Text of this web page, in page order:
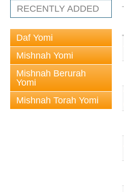
RECENTLY ADDED
Daf Yomi
Mishnah Yomi
Mishnah Berurah
Yomi
Mishnah Torah Yomi